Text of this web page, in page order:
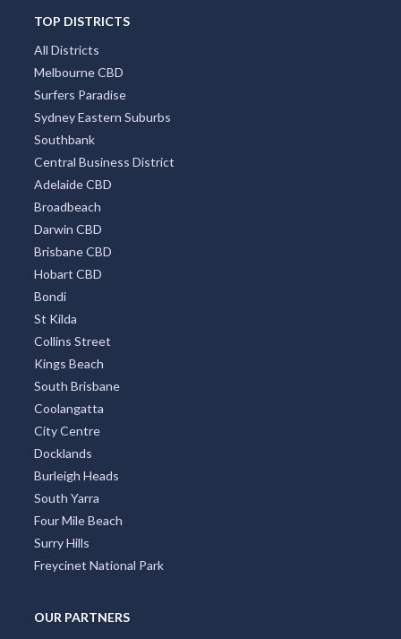
TOP DISTRICTS
All Districts
Melbourne CBD
Surfers Paradise
Sydney Eastern Suburbs
Southbank
Central Business District
Adelaide CBD
Broadbeach
Darwin CBD
Brisbane CBD
Hobart CBD
Bondi
St Kilda
Collins Street
Kings Beach
South Brisbane
Coolangatta
City Centre
Docklands
Burleigh Heads
South Yarra
Four Mile Beach
Surry Hills
Freycinet National Park
OUR PARTNERS